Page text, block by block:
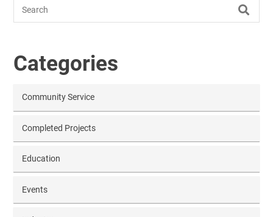
Search
Categories
Community Service
Completed Projects
Education
Events